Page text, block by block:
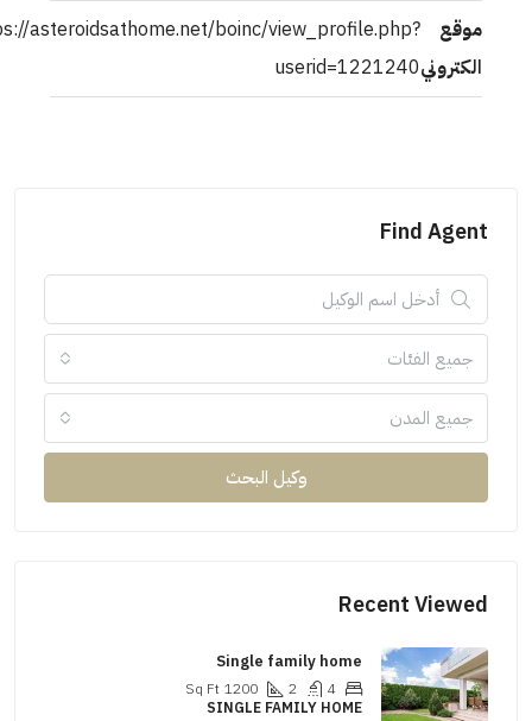
موقع
الكتروني
https://asteroidsathome.net/boinc/view_profile.php?
userid=1221240
Find Agent
جميع الفئات
جميع المدن
وكيل البحث
Recent Viewed
Single family home
4
2
1200
Sq Ft
SINGLE FAMILY HOME